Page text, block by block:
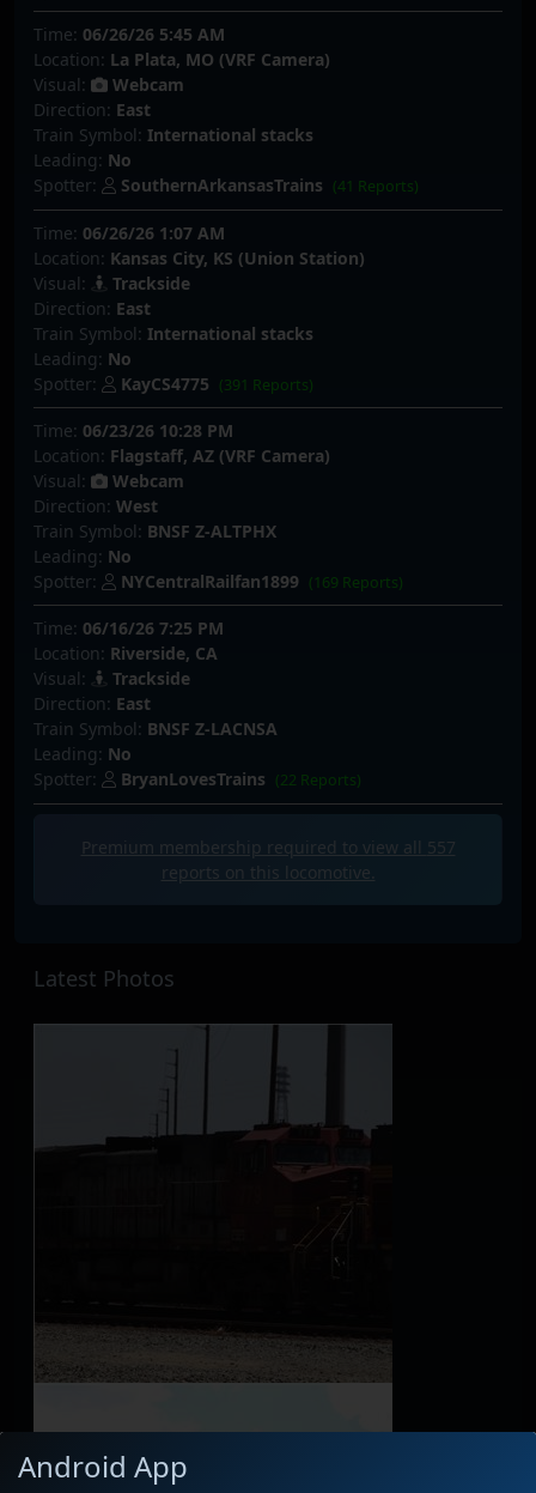
Time: 06/26/26 5:45 AM
Location: La Plata, MO (VRF Camera)
Visual:
Webcam
Direction: East
Train Symbol: International stacks
Leading: No
Spotter:
SouthernArkansasTrains (41 Reports)
Time: 06/26/26 1:07 AM
Location: Kansas City, KS (Union Station)
Visual:
Trackside
Direction: East
Train Symbol: International stacks
Leading: No
Spotter:
KayCS4775 (391 Reports)
Time: 06/23/26 10:28 PM
Location: Flagstaff, AZ (VRF Camera)
Visual:
Webcam
Direction: West
Train Symbol: BNSF Z-ALTPHX
Leading: No
Spotter:
NYCentralRailfan1899 (169 Reports)
Time: 06/16/26 7:25 PM
Location: Riverside, CA
Visual:
Trackside
Direction: East
Train Symbol: BNSF Z-LACNSA
Leading: No
Spotter:
BryanLovesTrains (22 Reports)
Premium membership required to view all
557
reports on this locomotive.
Latest Photos
Android App